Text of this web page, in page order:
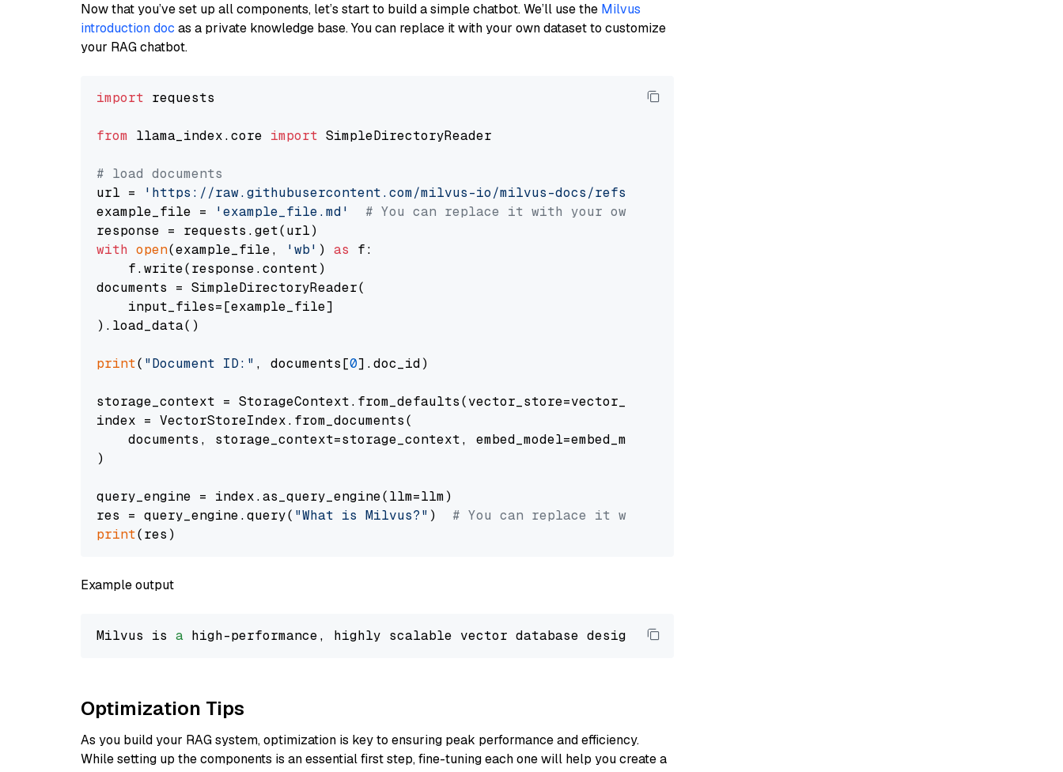
Now that you’ve set up all components, let’s start to build a simple chatbot. We’ll use the Milvus
introduction doc as a private knowledge base. You can replace it with your own dataset to customize
your RAG chatbot.
import requests
from llama_index.core import SimpleDirectoryReader
# load documents
url =
'https://raw.githubusercontent.com/milvus-io/milvus-docs/refs/heads/v2.5.x/site/en/about/overview.md'
example_file =
'example_file.md'
# You can replace it with your own file paths.
with open(example_file, 'wb' ) as f:
    f.write(response.content)
documents = SimpleDirectoryReader(
    input_files=[example_file]
).load_data()
print( "Document ID:" , documents[0].doc_id)
storage_context = StorageContext.from_defaults(vector_store=vector_store)
index = VectorStoreIndex.from_documents(
    documents, storage_context=storage_context, embed_model=embed_model
)
query_engine = index.as_query_engine(llm=llm)
res = query_engine.query( "What is Milvus?" ) # You can replace it with your own question.
print
Example output
Milvus is a high-performance, highly scalable vector database designed to
Optimization Tips
As you build your RAG system, optimization is key to ensuring peak performance and efficiency.
While setting up the components is an essential first step, fine-tuning each one will help you create a